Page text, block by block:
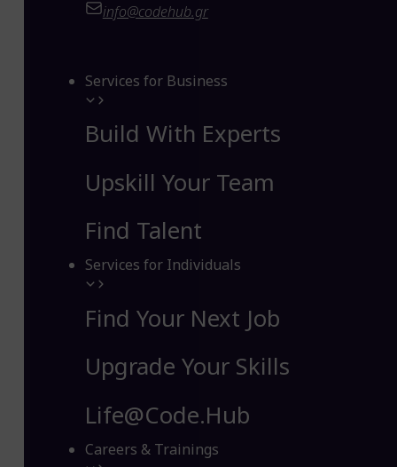
info@codehub.gr
Services for Business
Build With Experts
Upskill Your Team
Find Talent
Services for Individuals
Find Your Next Job
Upgrade Your Skills
Life@Code.Hub
Careers & Trainings